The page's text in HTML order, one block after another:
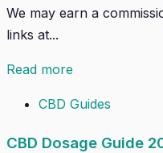
We may earn a
links at...
Read more
CBD Guides
CBD Dosage Guide